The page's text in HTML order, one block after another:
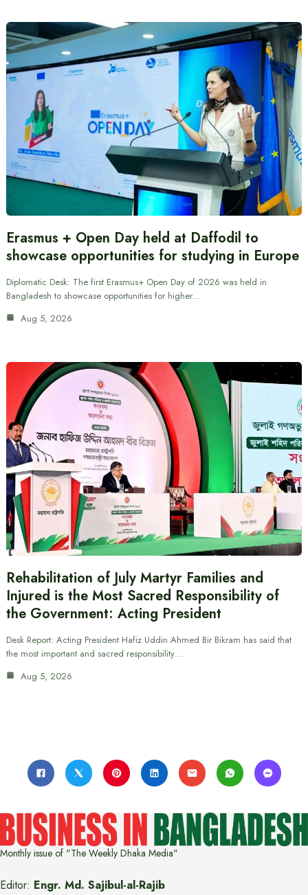
Erasmus + Open Day held at Daffodil to
showcase opportunities for studying in Europe
Diplomatic Desk: The first Erasmus+ Open Day of 2026 was held in
Bangladesh to showcase opportunities for higher…
Aug 5, 2026
Rehabilitation of July Martyr Families and
Injured is the Most Sacred Responsibility of
the Government: Acting President
Desk Report: Acting President Hafiz Uddin Ahmed Bir Bikram has said that
the most important and sacred responsibility…
Aug 5, 2026
Monthly issue of "The Weekly Dhaka Media"
Editor: Engr. Md. Sajibul-al-Rajib